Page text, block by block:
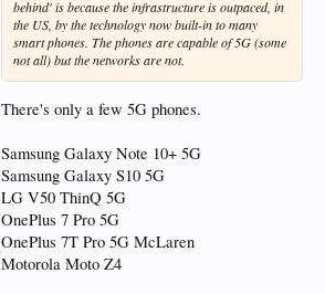
behind' is because the infrastructure is outpaced, in
the US, by the technology now built-in to many
smart phones. The phones are capable of 5G (some
not all) but the networks are not.
There's only a few 5G phones.
Samsung Galaxy Note 10+ 5G
Samsung Galaxy S10 5G
LG V50 ThinQ 5G
OnePlus 7 Pro 5G
OnePlus 7T Pro 5G McLaren
Motorola Moto Z4